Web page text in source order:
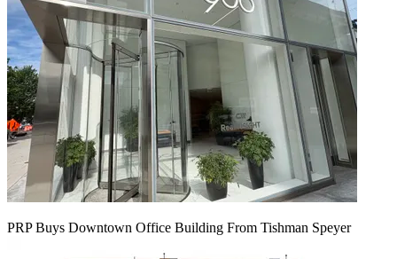
PRP Buys Downtown Office Building From Tishman Speyer